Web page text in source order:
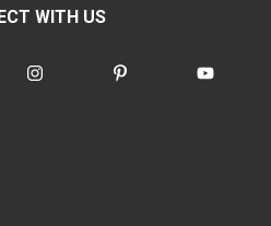
WITH US